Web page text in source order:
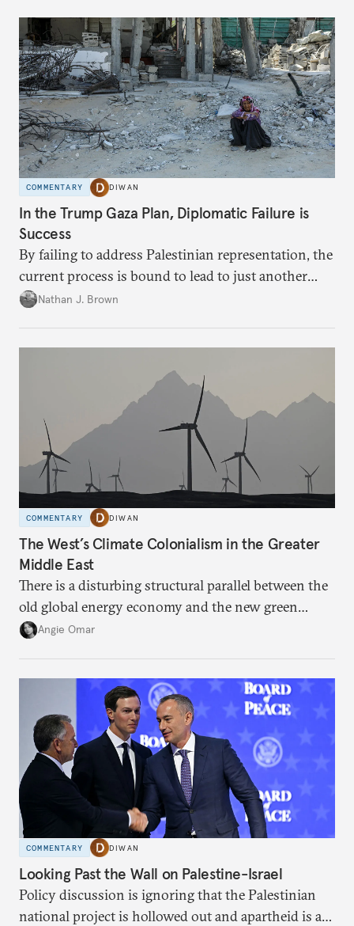
COMMENTARY DIWAN
In the Trump Gaza Plan, Diplomatic Failure is
Success
By failing to address Palestinian representation, the
current process is bound to lead to just another
temporary arrangement.
Nathan J. Brown
COMMENTARY DIWAN
The West’s Climate Colonialism in the Greater
Middle East
There is a disturbing structural parallel between the
old global energy economy and the new green
transition.
Angie Omar
COMMENTARY DIWAN
Looking Past the Wall on Palestine-Israel
Policy discussion is ignoring that the Palestinian
national project is hollowed out and apartheid is a